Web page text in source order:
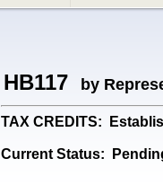
HB117 by
TAX CREDITS:
Current Status: